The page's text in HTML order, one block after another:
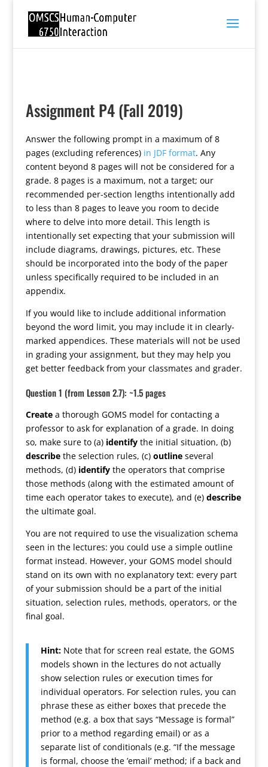
Assignment P4 (Fall 2019)
Answer the following prompt in a maximum of 8
pages (excluding references) in JDF format. Any
content beyond 8 pages will not be considered for a
grade. 8 pages is a maximum, not a target; our
recommended per-section lengths intentionally add
to less than 8 pages to leave you room to decide
where to delve into more detail. This length is
intentionally set expecting that your submission will
include diagrams, drawings, pictures, etc. These
should be incorporated into the body of the paper
unless specifically required to be included in an
appendix.
If you would like to include additional information
beyond the word limit, you may include it in clearly-
marked appendices. These materials will not be used
in grading your assignment, but they may help you
get better feedback from your classmates and grader.
Question 1 (from Lesson 2.7): ~1.5 pages
Createa thorough GOMS model for contacting a
professor to ask for explanation of a grade. In doing
so, make sure to (a) identifythe initial situation, (b)
describethe selection rules, (c) outlineseveral
methods, (d) identifythe operators that comprise
those methods (along with the estimated amount of
time each operator takes to execute), and (e) describe
the ultimate goal.
You are not required to use the visualization schema
seen in the lectures: you could use a simple outline
format instead. However, your GOMS model should
stand on its own with no explanatory text: every part
of your submission should be a part of the initial
situation, selection rules, methods, operators, or the
final goal.
Hint: Note that for screen real estate, the GOMS
models shown in the lectures do not actually
show selection rules or execution times for
individual operators. For selection rules, you can
phrase these as either boxes that precede the
method (e.g. a box that says “Message is formal”
prior to a method regarding email) or as a
separate list of conditionals (e.g. “If the message
is formal, choose the ’email’ method; if a back and